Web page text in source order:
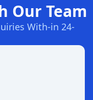
Our Team
With-in 24-